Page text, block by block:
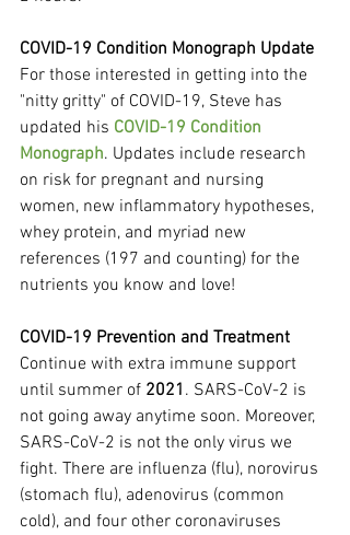
COVID-19 Condition Monograph Update
For those interested in getting into the
"nitty gritty" of COVID-19, Steve has
updated his COVID-19 Condition
Monograph. Updates include research
on risk for pregnant and nursing
women, new inflammatory hypotheses,
whey protein, and myriad new
references (197 and counting) for the
nutrients you know and love!
COVID-19 Prevention and Treatment
Continue with extra immune support
until summer of 2021 . SARS-CoV-2 is
not going away anytime soon. Moreover,
SARS-CoV-2 is not the only virus we
fight. There are influenza (flu), norovirus
(stomach flu), adenovirus (common
cold), and four other coronaviruses